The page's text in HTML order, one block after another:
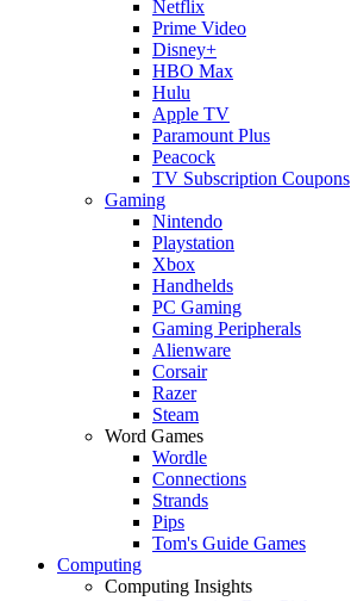
Netflix
Prime Video
Disney+
HBO Max
Hulu
Apple TV
Paramount Plus
Peacock
TV Subscription Coupons
Gaming
Nintendo
Playstation
Xbox
Handhelds
PC Gaming
Gaming Peripherals
Alienware
Corsair
Razer
Steam
Word Games
Wordle
Connections
Strands
Pips
Tom's Guide Games
Computing
Computing Insights